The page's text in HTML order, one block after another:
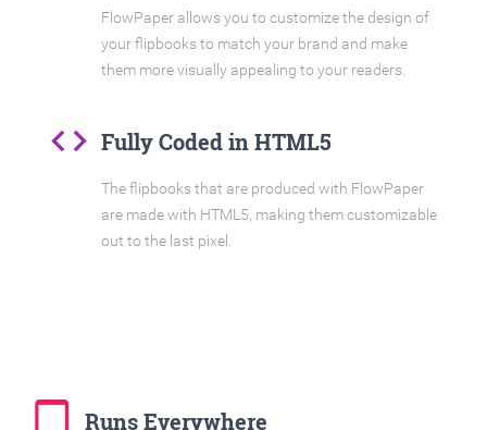
FlowPaper allows you to customize the design of
your flipbooks to match your brand and make
them more visually appealing to your readers.
code Fully Coded in HTML5
The flipbooks that are produced with FlowPaper
are made with HTML5, making them customizable
out to the last pixel.
tablet_mac Runs Everywhere